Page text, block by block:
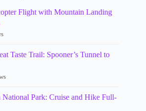
Flight with Mountain Landing
Taste Trail: Spooner’s Tunnel to
National Park: Cruise and Hike Full-